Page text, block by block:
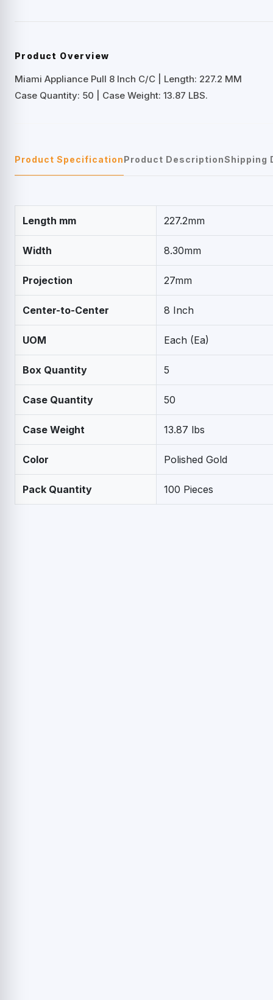
Product Overview
Miami Appliance Pull 8 Inch C/C | Length: 227.2 MM
Case Quantity: 50 | Case Weight: 13.87 LBS.
Product SpecificationProduct DescriptionShipping
Length mm 227.2mm
Width 8.30mm
Projection 27mm
Center-to-Center 8 Inch
UOM Each (Ea)
Box Quantity 5
Case Quantity 50
Case Weight 13.87 lbs
Color Polished Gold
Pack Quantity 100 Pieces